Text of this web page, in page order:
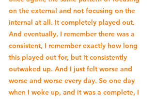
on the external and not focusing on the
internal at all. It completely played out.
And eventually, I remember there was a
consistent, I remember exactly how long
this played out for, but it consistently
outwaked up. And I just felt worse and
worse and worse every day. So one day
when I woke up, and it was a complete, I